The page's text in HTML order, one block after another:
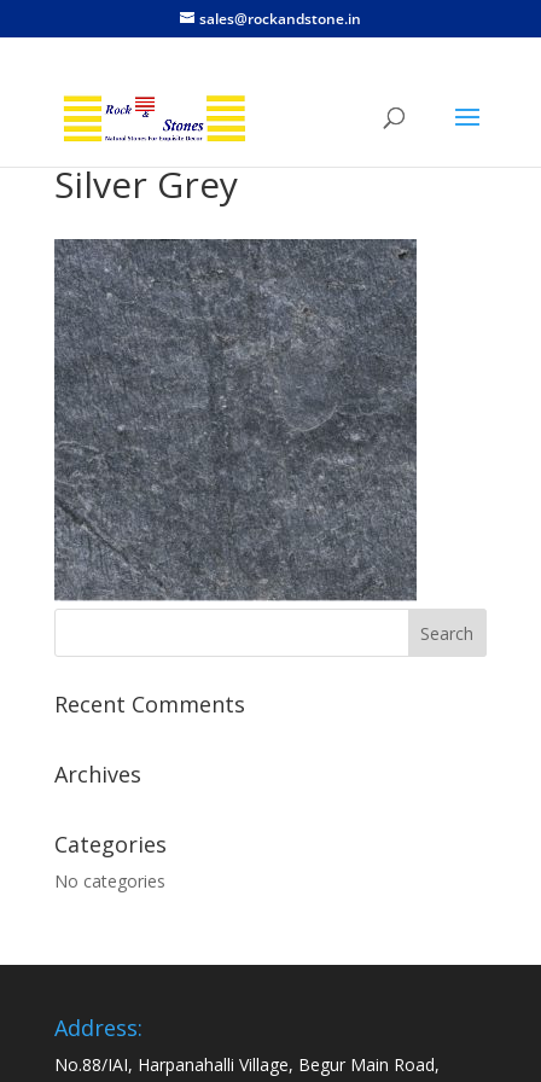
sales@rockandstone.in
Silver Grey
Recent Comments
Archives
Categories
No categories
Address:
No.88/IAI, Harpanahalli Village, Begur Main Road,